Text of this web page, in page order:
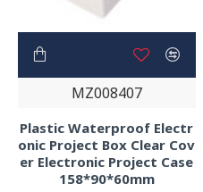
MZ008407
Plastic Waterproof Electr
onic Project Box Clear Cov
er Electronic Project Case
158*90*60mm